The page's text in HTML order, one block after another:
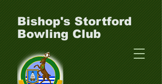
Bishop's Stortford
Bowling Club